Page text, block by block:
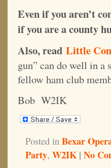
Even if you aren’t
if you are a county
Also, read Little
gun” can do well in a
fellow ham club
Bob W2IK
Posted in Bexar
Party, W2IK | No